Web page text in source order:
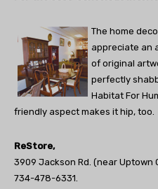
The home
appreciate an
of original
perfectly
Habitat For
friendly aspect makes it hip, too.
ReStore,
3909 Jackson Rd. (near Uptown
734-478-6331.